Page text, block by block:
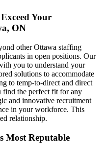
Your
ON
other Ottawa staffing
in open positions. Our
you to understand your
solutions to accommodate
to temp-to-direct and direct
find the perfect fit for any
and innovative recruitment
in your workforce. This
relationship.
Most Reputable